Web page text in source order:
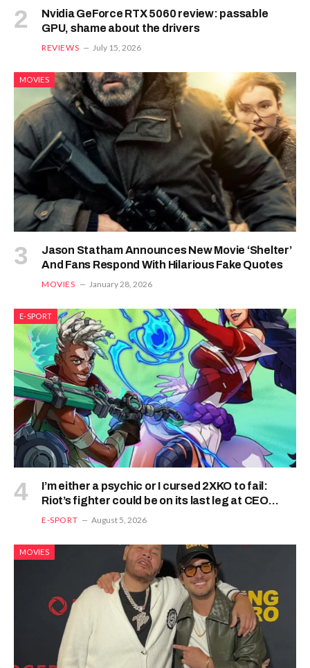
Nvidia GeForce RTX 5060 review: passable
GPU, shame about the drivers
REVIEWS July 15, 2026
MOVIES
Jason Statham Announces New Movie ‘Shelter’
And Fans Respond With Hilarious Fake Quotes
MOVIES January 28, 2026
E-SPORT
I’m either a psychic or I cursed 2XKO to fail:
Riot’s fighter could be on its last leg at CEO
2026
E-SPORT August 5, 2026
MOVIES